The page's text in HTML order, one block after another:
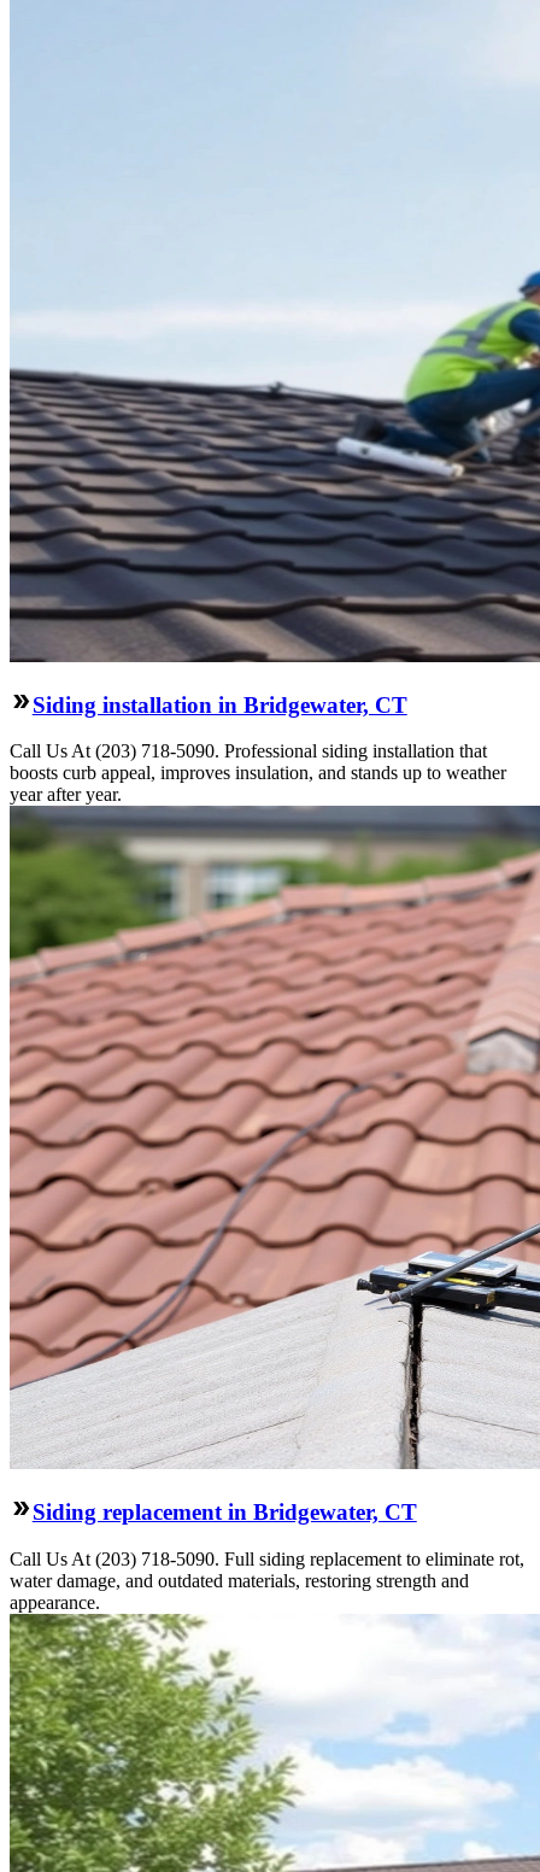
Siding installation in Bridgewater, CT
Call Us At (203) 718-5090. Professional siding installation that
boosts curb appeal, improves insulation, and stands up to weather
year after year.
Siding replacement in Bridgewater, CT
Call Us At (203) 718-5090. Full siding replacement to eliminate rot,
water damage, and outdated materials, restoring strength and
appearance.